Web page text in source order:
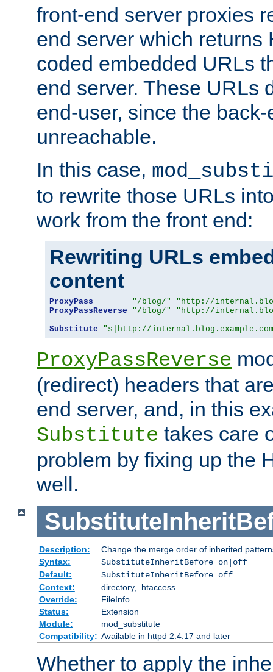
front-end server proxies
end server which returns
coded embedded URLs
end server. These URLs
end-user, since the
unreachable.
In this case,
to rewrite those URLs
work from the front end:
Rewriting URLs
content
ProxyPass "/blog/"
"http://
ProxyPassReverse
"/blog/"
"http://
Substitute
"s|http://
ProxyPassReverse
(redirect) headers that
end server, and, in this
Substitute takes care
problem by fixing up the
well.
Description:
Change the merge order of inherited
Syntax:
SubstituteInheritBefore on|off
Default:
SubstituteInheritBefore off
Context:
directory, .htaccess
Override:
FileInfo
Status:
Extension
Module:
mod_substitute
Compatibility: Available in httpd 2.4.17 and later
Whether to apply the